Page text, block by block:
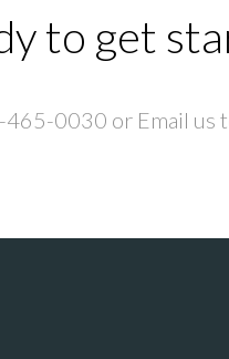
to get
0030 or Email us